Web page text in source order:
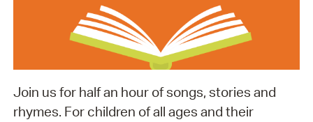
Join us for half an hour of songs, stories and
rhymes. For children of all ages and their